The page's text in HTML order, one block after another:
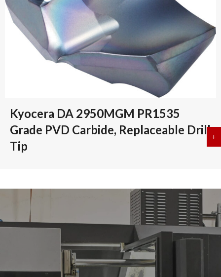
Kyocera DA 2950MGM PR1535
Grade PVD Carbide, Replaceable Drill
Tip
+